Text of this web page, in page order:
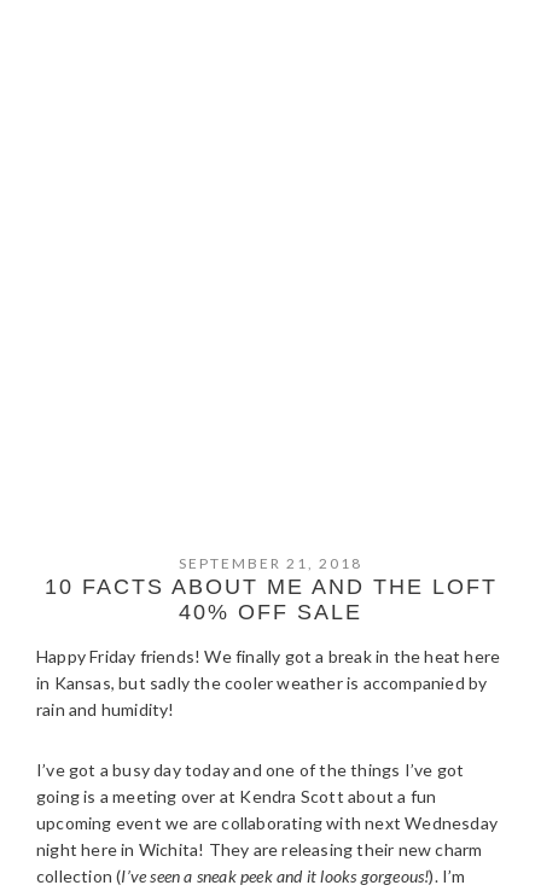
SEPTEMBER 21, 2018
10 FACTS ABOUT ME AND THE LOFT
40% OFF SALE
Happy Friday friends! We finally got a break in the heat here
in Kansas, but sadly the cooler weather is accompanied by
rain and humidity!
I’ve got a busy day today and one of the things I’ve got
going is a meeting over at Kendra Scott about a fun
upcoming event we are collaborating with next Wednesday
night here in Wichita! They are releasing their new charm
collection (I’ve seen a sneak peek and it looks gorgeous!). I’m